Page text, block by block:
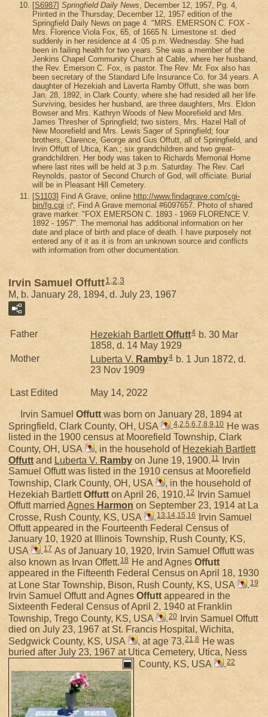
[S6987] Springfield Daily News, December 12, 1957, Pg. 4,
Printed in the Thursday, December 12, 1957 edition of the
Springfield Daily News on page 4. "MRS. EMERSON C. FOX -
Mrs. Florence Viola Fox, 65, of 1665 N. Limestone st. died
suddenly in her residence at 4 :05 p.m. Wednesday. She had
been in failing health for two years. She was a member of the
Jenkins Chapel Community Church at Cable, where her husband,
the Rev. Emerson C. Fox, is pastor. The Rev. Mr. Fox also has
been secretary of the Standard Life Insurance Co. for 34 years. A
daughter of Hezekiah and Laverta Ramby Offutt, she was born
Jan. 28, 1892, in Clark County, where she had resided all her life.
Surviving, besides her husband, are three daughters, Mrs. Eldon
Bowser and Mrs. Kathryn Woods of New Moorefield and Mrs.
James Thresher of Springfield; two sisters, Mrs. Hazel Hall of
New Moorefield and Mrs. Lewis Sager of Springfield; four
brothers, Clarence, George and Gus Offutt, all of Springfield, and
Irvin Offutt of Utica, Kan.; six grandchildren and two great-
grandchildren. Her body was taken to Richards Memorial Home
where last rites will be held at 3 p.m. Saturday. The Rev. Carl
Reynolds, pastor of Second Church of God, will officiate. Burial
will be in Pleasant Hill Cemetery.
[S1103] Find A Grave, online http://www.findagrave.com/cgi-
bin/fg.cgi
, Find A Grave memorial #6097657. Photo of shared
grave marker. "FOX EMERSON C. 1893 - 1969 FLORENCE V.
1892 - 1957". The memorial has additional information on her
date and place of birth and place of death. I have purposely not
entered any of it as it is from an unknown source and conflicts
with information from other documentation.
Irvin Samuel Offutt1 2 3
M, b. January 28, 1894, d. July 23, 1967
Father Hezekiah BartlettOffutt4 b. 30 Mar
1858, d. 14 May 1929
Mother
Luberta V. Ramby4 b. 1 Jun 1872, d.
23 Nov 1909
Last Edited May 14, 2022
Irvin Samuel Offuttwas born on January 28, 1894 at
Springfield, Clark County, OH, USA
.4,2,5,6,7,8,9,10 He was
listed in the 1900 census at Moorefield Township, Clark
County, OH, USA
, in the household of Hezekiah Bartlett
Offutt and Luberta V. Ramby on June 19, 1900. 11
Irvin
Samuel Offutt was listed in the 1910 census at Moorefield
Township, Clark County, OH, USA
, in the household of
Hezekiah BartlettOffutt on April 26, 1910. 12
Irvin Samuel
Offutt married Agnes Harmon on September 23, 1914 at La
Crosse, Rush County, KS, USA
. 13,14,15,16
Irvin Samuel
Offutt appeared in the Fourteenth Federal Census of
January 10, 1920 at Illinois Township, Rush County, KS,
USA
. 17 As of January 10, 1920, Irvin Samuel Offutt was
also known as Irvan Offett. 18 He and Agnes Offutt
appeared in the Fifteenth Federal Census on April 18, 1930
at Lone Star Township, Bison, Rush County, KS, USA
. 19
Irvin Samuel Offutt and Agnes Offutt appeared in the
Sixteenth Federal Census of April 2, 1940 at Franklin
Township, Trego County, KS, USA
.20
Irvin Samuel Offutt
died on July 23, 1967 at St. Francis Hospital, Wichita,
Sedgwick County, KS, USA
, at age 73.21 8 He was
buried after July 23, 1967 at Utica Cemetery, Utica, Ness
County, KS, USA
.22